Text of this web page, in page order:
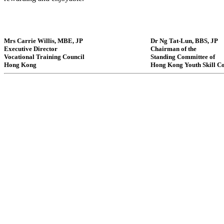
Mrs Carrie Willis, MBE, JP
Executive Director
Vocational Training Council
Hong Kong
Dr Ng Tat-Lun, BBS, JP
Chairman of the
Standing Committee of
Hong Kong Youth Skill